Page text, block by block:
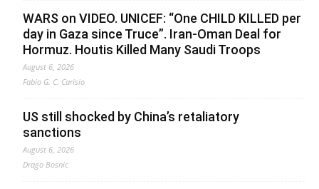
WARS on VIDEO. UNICEF: “One CHILD KILLED per
day in Gaza since Truce”. Iran-Oman Deal for
Hormuz. Houtis Killed Many Saudi Troops
August 6, 2026
Fabio G. C. Carisio
US still shocked by China’s retaliatory
sanctions
August 6, 2026
Drago Bosnic